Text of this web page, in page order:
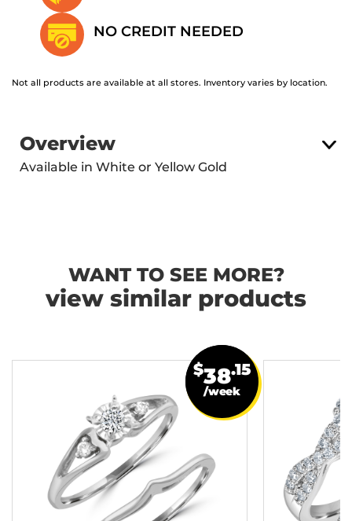
NO CREDIT NEEDED
Not all products are available at all stores. Inventory varies by location.
Overview
Available in White or Yellow Gold
WANT TO SEE MORE?
view similar products
$38.15
/week